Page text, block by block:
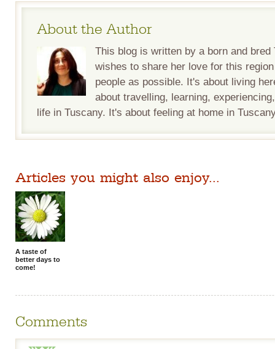
About the Author
This blog is written by a born and bred
wishes to share her love for this
people as possible. It's about living
about travelling, learning,
life in Tuscany. It's about feeling at home in
Articles you might also enjoy...
A taste of
better days to
come!
Comments